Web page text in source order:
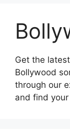
Get the
Bollywood
through our
and find